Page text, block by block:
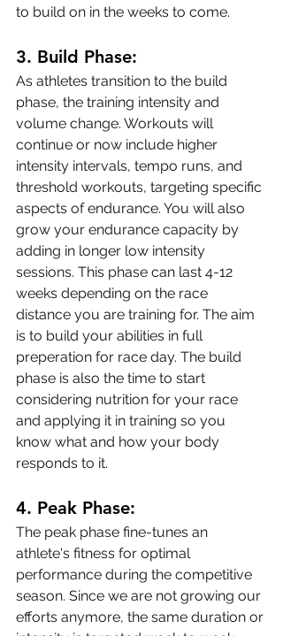
to build on in the weeks to come.
3. Build Phase:
As athletes transition to the build
phase, the training intensity and
volume change. Workouts will
continue or now include higher
intensity intervals, tempo runs, and
threshold workouts, targeting specific
aspects of endurance. You will also
grow your endurance capacity by
adding in longer low intensity
sessions. This phase can last 4-12
weeks depending on the race
distance you are training for. The aim
is to build your abilities in full
preperation for race day. The build
phase is also the time to start
considering nutrition for your race
and applying it in training so you
know what and how your body
responds to it.
4. Peak Phase:
The peak phase fine-tunes an
athlete's fitness for optimal
performance during the competitive
season. Since we are not growing our
efforts anymore, the same duration or